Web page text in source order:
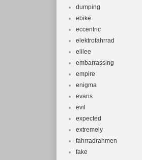
dumping
ebike
eccentric
elektrofahrrad
elilee
embarrassing
empire
enigma
evans
evil
expected
extremely
fahrradrahmen
fake